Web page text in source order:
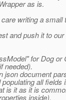
as is.
writing a
and push it to
for Dog or
needed).
json document
all fields
is it as it is
inside).